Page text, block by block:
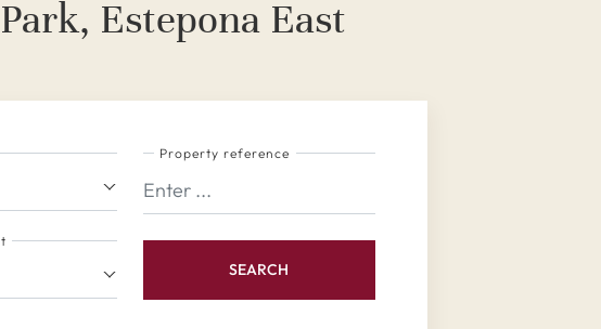
Estepona East
Property reference
SEARCH